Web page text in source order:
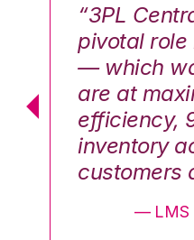
“3PL
pivotal
— which
are at
efficiency,
inventory
customers
— LMS